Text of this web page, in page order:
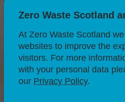
CIRCULAR ECONOMY
Zero Waste Scotland
At Zero Waste Scotland
websites to improve the
visitors. For more
with your personal data
our Privacy Policy.